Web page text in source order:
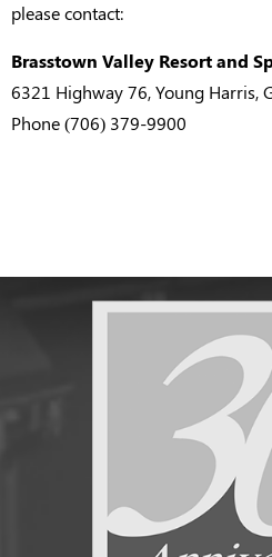
please contact:
Brasstown Valley Resort and
6321 Highway 76, Young Harris,
Phone (706) 379-9900